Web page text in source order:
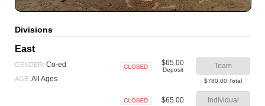
Divisions
East
GENDER: Co-ed
AGE: All Ages
$65.00
Deposit Team
$780.00 Total
$65.00 Individual